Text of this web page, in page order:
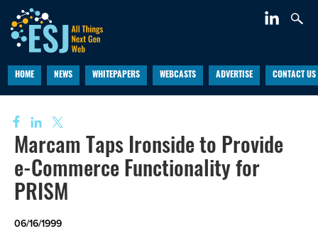
HOME NEWS WHITEPAPERS WEBCASTS ADVERTISE CONTACT US
Marcam Taps Ironside to Provide
e-Commerce Functionality for
PRISM
06/16/1999